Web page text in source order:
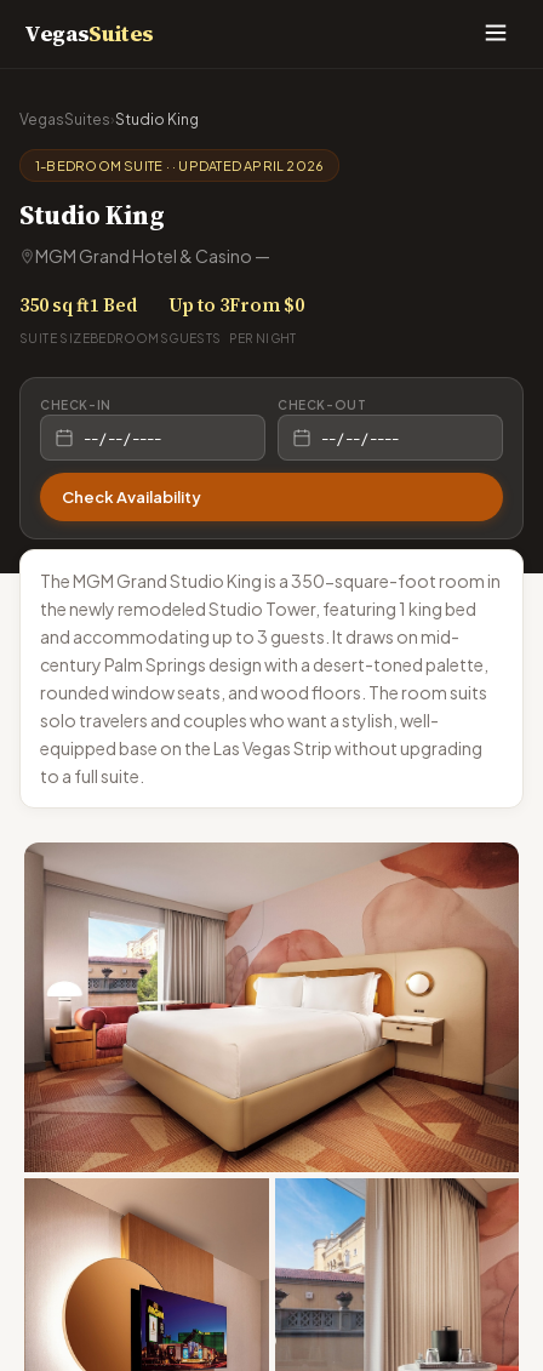
VegasSuites
VegasSuites›Studio King
1-BEDROOM SUITE · · UPDATED APRIL 2026
Studio King
MGM Grand Hotel & Casino —
350 sq ft
SUITE SIZE
1 Bed
BEDROOMS
Up to 3
GUESTS
From $0
PER NIGHT
CHECK-IN CHECK-OUT
Check Availability
The MGM Grand Studio King is a 350-square-foot room in
the newly remodeled Studio Tower, featuring 1 king bed
and accommodating up to 3 guests. It draws on mid-
century Palm Springs design with a desert-toned palette,
rounded window seats, and wood floors. The room suits
solo travelers and couples who want a stylish, well-
equipped base on the Las Vegas Strip without upgrading
to a full suite.